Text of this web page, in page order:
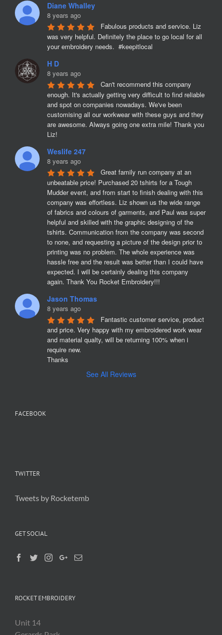
Diane Whalley
8 years ago
Fabulous products and service. Liz
was very helpful. Definitely the place to go local for all
your embroidery needs.  #keepitlocal
H D
8 years ago
Can't recommend this company
enough. It's actually getting very difficult to find reliable
and spot on companies nowadays. We've been
customising all our workwear with these guys and they
are awesome. Always going one extra mile! Thank you
Liz!
Weslife 247
8 years ago
Great family run company at an
unbeatable price! Purchased 20 tshirts for a Tough
Mudder event, and from start to finish dealing with this
company was effortless. Liz shown us the wide range
of fabrics and colours of garments, and Paul was super
helpful and skilled with the graphic designing of the
tshirts. Communication from the company was second
to none, and requesting a picture of the design prior to
printing was no problem. The whole experience was
hassle free and the result was better than I could have
expected. I will be certainly dealing this company
again. Thank You Rocket Embroidery!!!
Jason Thomas
8 years ago
Fantastic customer service, product
and price. Very happy with my embroidered work wear
and material qualty, will be returning 100% when i
require new.
Thanks
See All Reviews
FACEBOOK
TWITTER
Tweets by Rocketemb
GET SOCIAL
ROCKET EMBROIDERY
Unit 14